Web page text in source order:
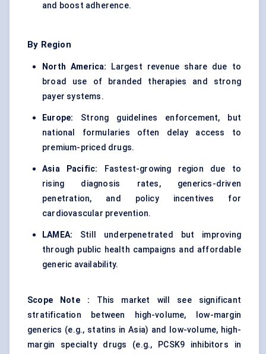
and boost adherence.
By Region
North America: Largest revenue share due to
broad use of branded therapies and strong
payer systems.
Europe: Strong guidelines enforcement, but
national formularies often delay access to
premium-priced drugs.
Asia Pacific: Fastest-growing region due to
rising diagnosis rates, generics-driven
penetration, and policy incentives for
cardiovascular prevention.
LAMEA: Still underpenetrated but improving
through public health campaigns and affordable
generic availability.
Scope Note : This market will see significant
stratification between high-volume, low-margin
generics (e.g., statins in Asia) and low-volume, high-
margin specialty drugs (e.g., PCSK9 inhibitors in